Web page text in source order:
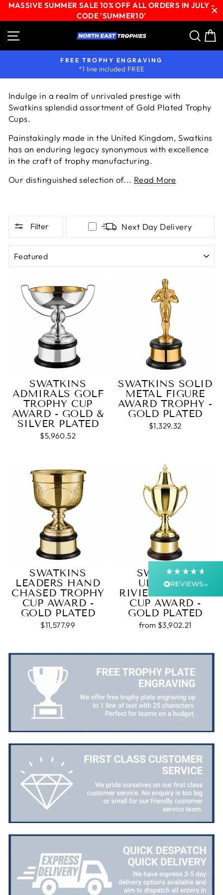
MASSIVE SUMMER SALE 10% OFF ALL ORDERS IN JULY -
CODE 'SUMMER10'
to
content
Site navigation
Pause
EXPERT ARTWORK SETUP
available with all orders
Indulge in a realm of unrivaled prestige with
Swatkins splendid assortment of Gold Plated Trophy
Cups.
Painstakingly made in the United Kingdom, Swatkins
has an enduring legacy synonymous with excellence
in the craft of trophy manufacturing.
Our distinguished selection of... Read More
Filter Next Day Delivery
SWATKINS
ADMIRALS GOLF
TROPHY CUP
AWARD - GOLD &
SILVER PLATED
$5,960.52
SWATKINS SOLID
METAL FIGURE
AWARD TROPHY -
GOLD PLATED
$1,329.32
SWATKINS
LEADERS HAND
CHASED TROPHY
CUP AWARD -
GOLD PLATED
$11,577.99
SWATKINS
ULTIMATE
RIVIERA TROPHY
CUP AWARD -
GOLD PLATED
from $3,902.21
4.9Rating 4,363
Shipping & Delivery
Delivery methods
Courier, Postal Service
Average delivery time
On-time delivery
99%
Accurate and undamaged orders
99%
Communication channels
Email, Telephone, Live Chat
Under an hour
Customer service
Verified Customer
Great product delivered on time
Share
Facebook
3 days ago
Excellent service when I needed bespoke
engraving that wasn't available on their website.
Tom provided a one-off link for ordering exactly
what we needed, which was quick and easy. Ther
trophy arrived on time and well-wrapped.
Fantastic quality.
Twitter